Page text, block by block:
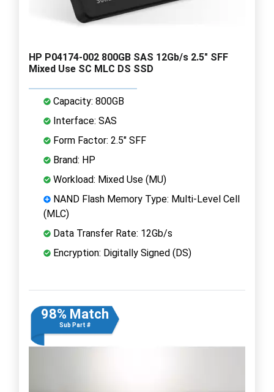
HP P04174-002 800GB SAS 12Gb/s 2.5" SFF
Mixed Use SC MLC DS SSD
Capacity: 800GB
Interface: SAS
Form Factor: 2.5" SFF
Brand: HP
Workload: Mixed Use (MU)
NAND Flash Memory Type: Multi-Level Cell
(MLC)
Data Transfer Rate: 12Gb/s
Encryption: Digitally Signed (DS)
98% Match
Sub Part #